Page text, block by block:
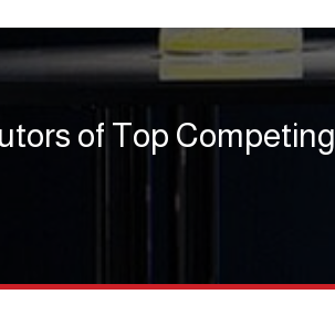
of Top Competing